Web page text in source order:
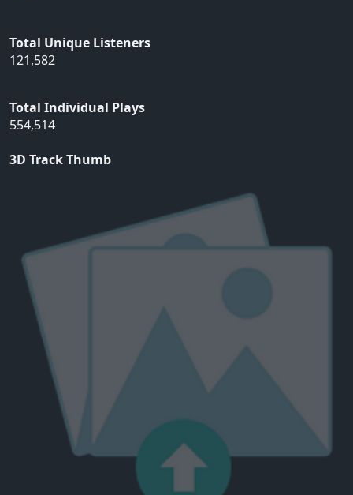
Total Unique Listeners
121,582
Total Individual Plays
554,514
3D Track Thumb